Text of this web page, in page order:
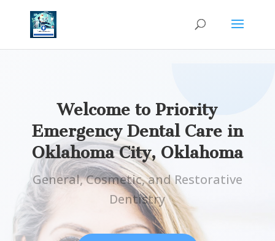
Welcome to Priority
Emergency Dental Care in
Oklahoma City, Oklahoma
General, Cosmetic, and Restorative
Dentistry